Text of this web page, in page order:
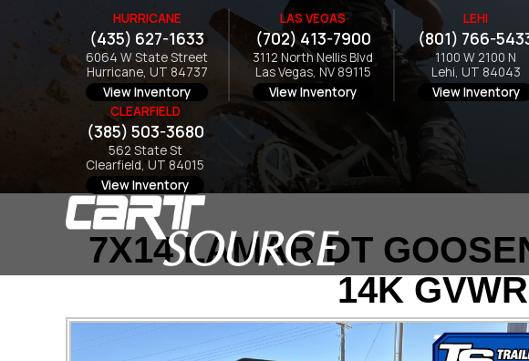
HURRICANE
(435) 627-1633
6064 W State Street
Hurricane, UT 84737
View Inventory
LAS VEGAS
(702) 413-7900
3112 North Nellis Blvd
Las Vegas, NV 89115
View Inventory
LEHI
(801) 766-
1100 W 2100 N
Lehi, UT 84043
View Inventory
CLEARFIELD
(385) 503-3680
562 State St
Clearfield, UT 84015
View Inventory
7X14 LAMAR DT
14K